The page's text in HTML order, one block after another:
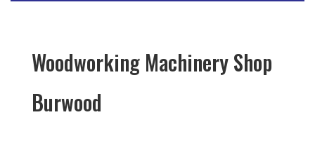
Woodworking Machinery Shop
Burwood